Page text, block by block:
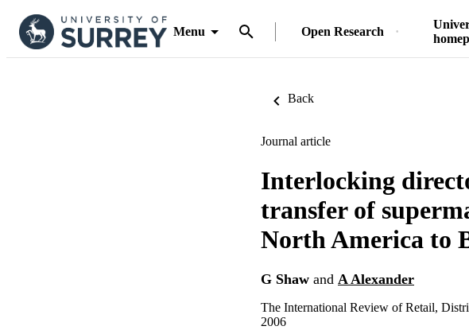
Menu Open Research
Back
Journal article
Interlocking
transfer of
North America to
G Shaw and A Alexander
The International Review of Retail,
2006